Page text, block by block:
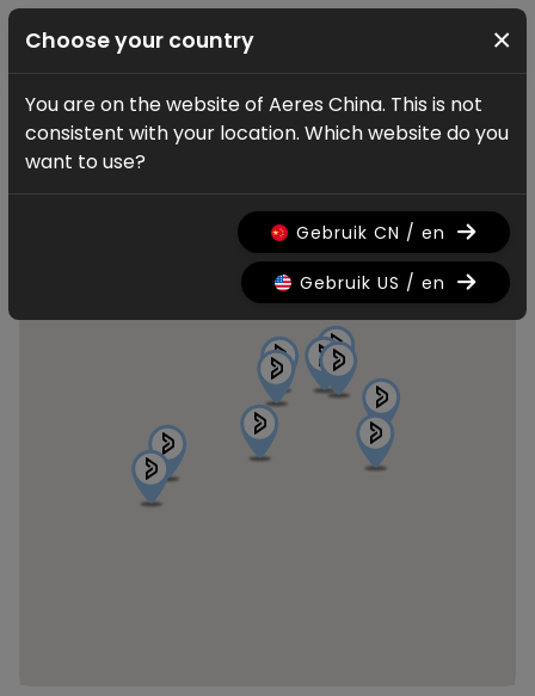
Find a dealer
Aeres dealers
Choose your country ×
You are on the website of Aeres China. This is not
consistent with your location. Which website do you
want to use?
Gebruik CN / en
Gebruik US / en